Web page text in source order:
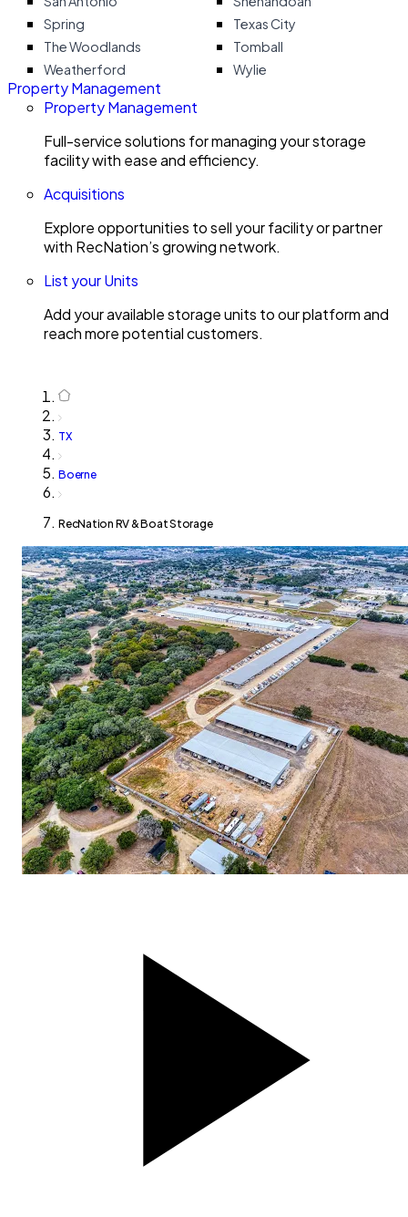
Spring
Texas City
The Woodlands
Tomball
Weatherford
Wylie
Property Management
Property Management
Full-service solutions for managing your storage
facility with ease and efficiency.
Acquisitions
Explore opportunities to sell your facility or partner
with RecNation’s growing network.
List your Units
Add your available storage units to our platform and
reach more potential customers.
TX
Boerne
RecNation RV & Boat Storage